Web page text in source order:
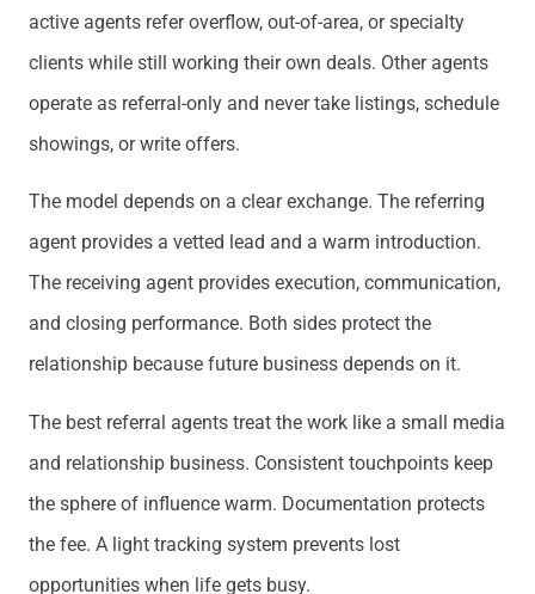
active agents refer overflow, out-of-area, or specialty
clients while still working their own deals. Other agents
operate as referral-only and never take listings, schedule
showings, or write offers.
The model depends on a clear exchange. The referring
agent provides a vetted lead and a warm introduction.
The receiving agent provides execution, communication,
and closing performance. Both sides protect the
relationship because future business depends on it.
The best referral agents treat the work like a small media
and relationship business. Consistent touchpoints keep
the sphere of influence warm. Documentation protects
the fee. A light tracking system prevents lost
opportunities when life gets busy.